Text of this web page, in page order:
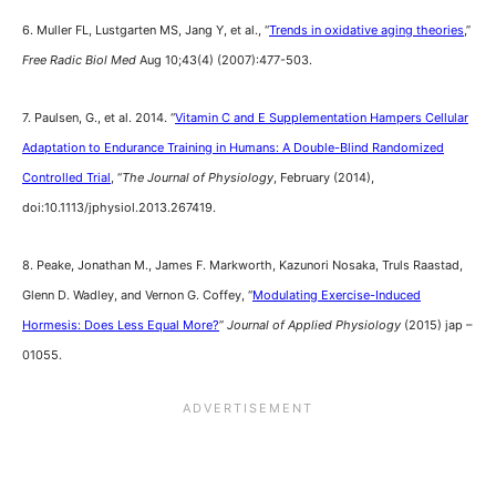
6. Muller FL, Lustgarten MS, Jang Y, et al., “Trends in oxidative aging theories,”
Free Radic Biol Med Aug 10;43(4) (2007):477-503.
7. Paulsen, G., et al. 2014. “Vitamin C and E Supplementation Hampers Cellular
Adaptation to Endurance Training in Humans: A Double-Blind Randomized
Controlled Trial, “The Journal of Physiology, February (2014),
doi:10.1113/jphysiol.2013.267419.
8. Peake, Jonathan M., James F. Markworth, Kazunori Nosaka, Truls Raastad,
Glenn D. Wadley, and Vernon G. Coffey, “Modulating Exercise-Induced
Hormesis: Does Less Equal More?” Journal of Applied Physiology (2015) jap –
01055.